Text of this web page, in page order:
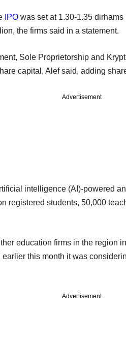
IPO was set at 1.30-1.35
the firms said in a statement.
Sole Proprietorship and
capital, Alef said, adding
Advertisement
intelligence (AI)-powered
registered students, 50,000
education firms in the region
this month it was
Advertisement